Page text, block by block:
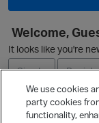
Welcome,
It looks like you're
Sign In
We use cookies
party cookies
functionality,